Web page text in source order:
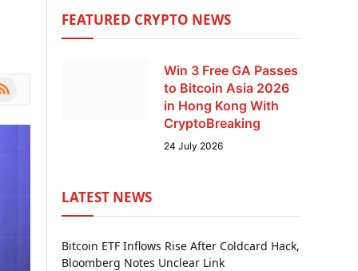
FEATURED CRYPTO NEWS
Win 3 Free GA Passes
to Bitcoin Asia 2026
in Hong Kong With
CryptoBreaking
24 July 2026
LATEST NEWS
Bitcoin ETF Inflows Rise After Coldcard Hack,
Bloomberg Notes Unclear Link